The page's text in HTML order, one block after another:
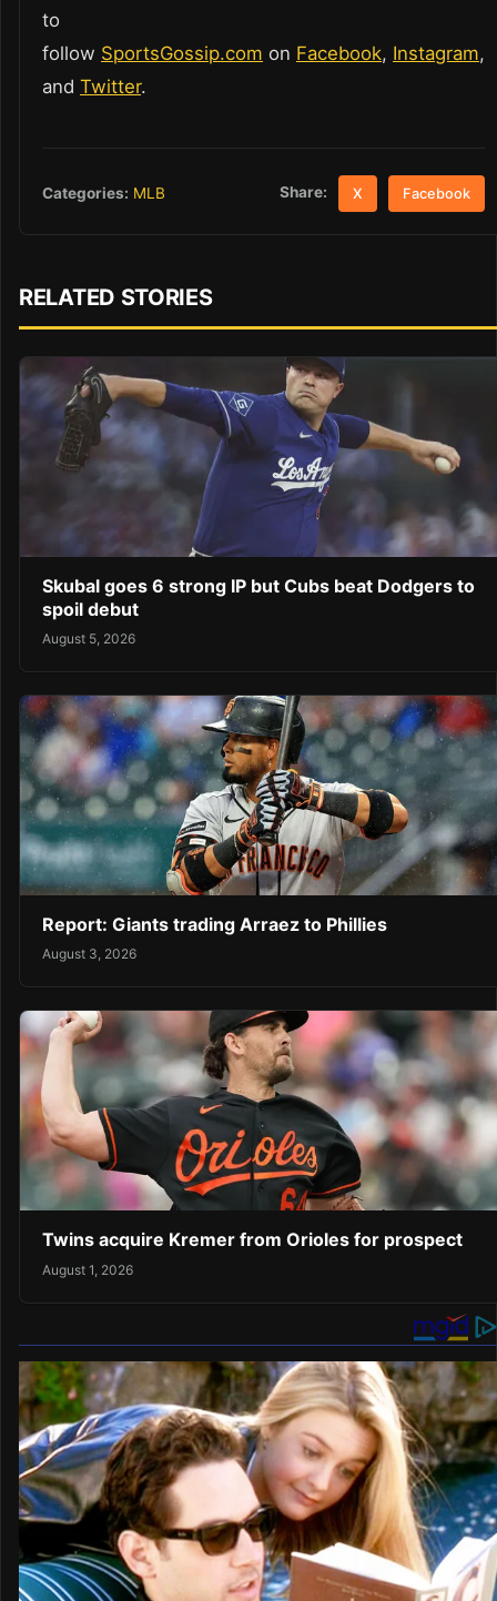
to
follow SportsGossip.com on Facebook, Instagram,
and Twitter.
Categories: MLB Share: X Facebook
RELATED STORIES
Skubal goes 6 strong IP but Cubs beat Dodgers to
spoil debut
August 5, 2026
Report: Giants trading Arraez to Phillies
August 3, 2026
Twins acquire Kremer from Orioles for prospect
August 1, 2026